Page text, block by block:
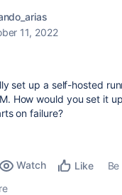
11, 2022
set up a self-hosted
How would you set it
on failure?
Watch Like